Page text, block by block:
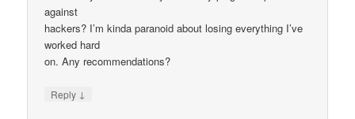
against
hackers? I’m kinda paranoid about losing everything I’ve
worked hard
on. Any recommendations?
Reply ↓